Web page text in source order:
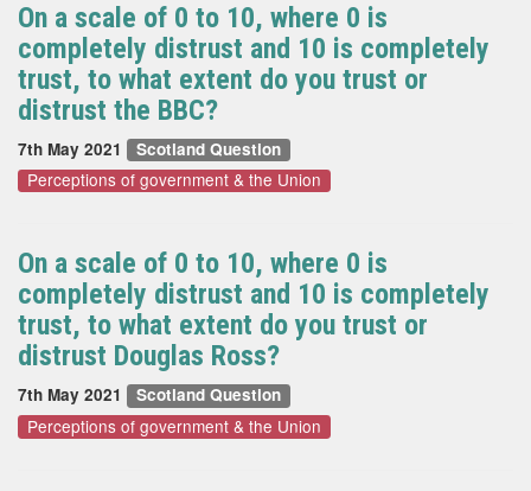
On a scale of 0 to 10, where 0 is
completely distrust and 10 is completely
trust, to what extent do you trust or
distrust the BBC?
7th May 2021 Scotland Question
Perceptions of government & the Union
On a scale of 0 to 10, where 0 is
completely distrust and 10 is completely
trust, to what extent do you trust or
distrust Douglas Ross?
7th May 2021 Scotland Question
Perceptions of government & the Union